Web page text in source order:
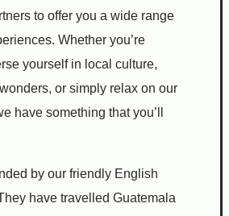
to offer you a wide range
Whether you’re
yourself in local culture,
or simply relax on our
have something that you’ll
by our friendly English
have travelled Guatemala